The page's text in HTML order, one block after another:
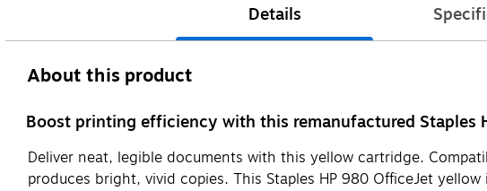
Details
About this product
Boost printing efficiency with this remanufactured Staples
Deliver neat, legible documents with this yellow cartridge.
produces bright, vivid copies. This Staples HP 980 OfficeJet